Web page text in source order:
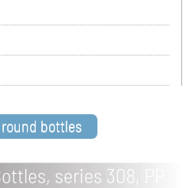
bottles
series 308, PP